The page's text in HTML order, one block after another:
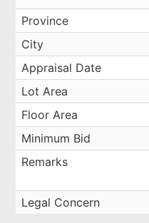
Province
City
Appraisal Date
Lot Area
Floor Area
Minimum Bid
Remarks
Legal Concern